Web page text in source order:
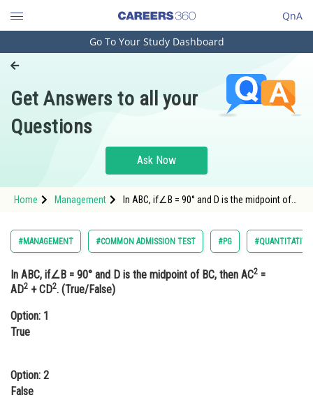
QnA
Engineering and Architecture
Pharmacy
Hospitality and Tourism
Study Abroad
Arts, Commerce & Sciences
Administration
Online Courses and Certifications
Law
Go To Your Study Dashboard
Get Answers to all your
Questions
Ask Now
Home Management
In ABC, if∠B = 90° and D is the midpoint of
#MANAGEMENT #COMMON ADMISSION TEST #PG #QUANTITATIVE
In ABC, if∠B = 90° and D is the midpoint of BC, then AC2 =
AD2 + CD2. (True/False)
Option: 1
True
Option: 2
False